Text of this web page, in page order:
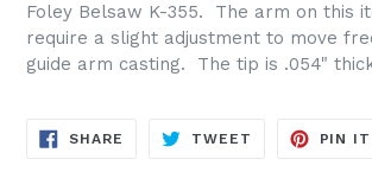
Foley Belsaw K-355. The arm on this
require a slight adjustment to move
guide arm casting. The tip is .054"
SHARE SHARE
TWEET TWEET
PIN IT